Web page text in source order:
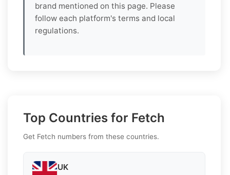
brand mentioned on this page. Please
follow each platform's terms and local
regulations.
Top Countries for Fetch
Get Fetch numbers from these countries.
UK